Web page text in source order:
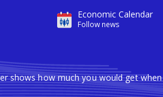
Economic Calendar
Follow news
shows how much you would get when